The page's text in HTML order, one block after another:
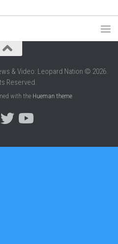
& Video: Leopard Nation © 2026.
Reserved.
with the Hueman theme